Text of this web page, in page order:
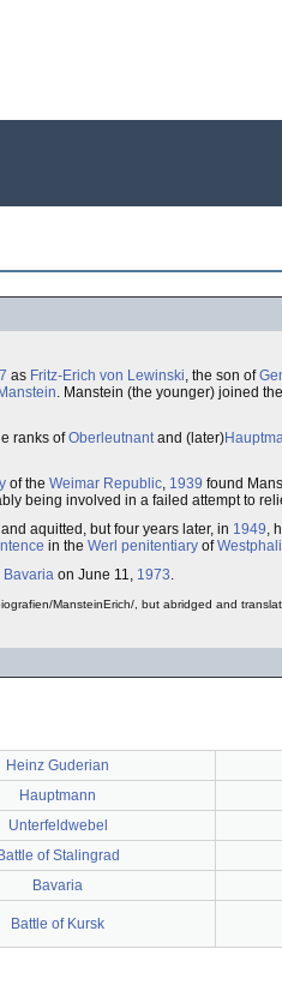
as Fritz-Erich von Lewinski, the son of
. Manstein (the younger) joined
ranks ofOberleutnantand (later)
of the Weimar Republic, 1939 found
being involved in a failed attempt to
and aquitted, but four years later, in 1949,
in the Werl penitentiary of
Bavaria on June 11, 1973.
MansteinErich/, but abridged and
Heinz Guderian
Hauptmann
Unterfeldwebel
Battle of Stalingrad
Bavaria
Battle of Kursk